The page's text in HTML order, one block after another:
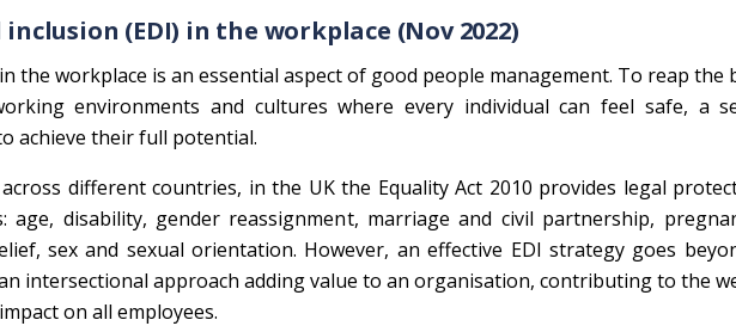
(EDI) in the workplace (Nov 2022)
the workplace is an essential aspect of good people management. To reap the
environments and cultures where every individual can feel safe, a
achieve their full potential.
different countries, in the UK the Equality Act 2010 provides legal
age, disability, gender reassignment, marriage and civil partnership,
sex and sexual orientation. However, an effective EDI strategy goes
intersectional approach adding value to an organisation, contributing to the
on all employees.